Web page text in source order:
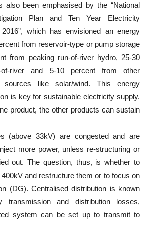
also been emphasised by the “National
Plan and Ten Year Electricity
which has envisioned an energy
from reservoir-type or pump storage
from peaking run-of-river hydro, 25-30
river and 5-10 percent from other
sources like solar/wind. This energy
is key for sustainable electricity supply.
product, the other products can sustain
(above 33kV) are congested and are
more power, unless re-structuring or
out. The question, thus, is whether to
and restructure them or to focus on
(DG). Centralised distribution is known
and distribution losses,
system can be set up to transmit to